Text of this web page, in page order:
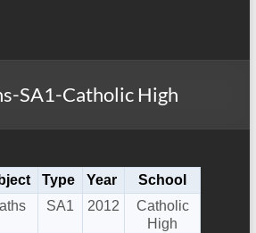
SA1-Catholic High
Type Year
School
SA1 2012
Catholic
High